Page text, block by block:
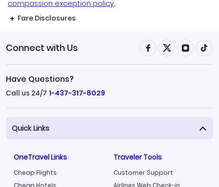
compassion exception policy.
Fare Disclosures
Connect with Us
Have Questions?
Call us 24/7 1-437-317-8029
Quick Links
OneTravel Links
Cheap Flights
Cheap Hotels
Traveler Tools
Customer Support
Airlines Web Check-in